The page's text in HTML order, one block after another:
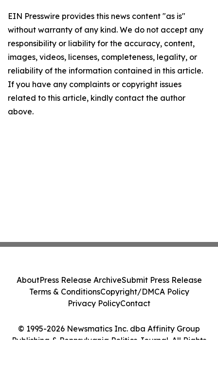
EIN Presswire provides this news content "as is"
without warranty of any kind. We do not accept any
responsibility or liability for the accuracy, content,
images, videos, licenses, completeness, legality, or
reliability of the information contained in this article.
If you have any complaints or copyright issues
related to this article, kindly contact the author
above.
© 1995-2026 Newsmatics Inc. dba Affinity Group
Publishing & Pennsylvania Politics Journal. All Rights
AboutPress Release ArchiveSubmit Press Release
Terms & ConditionsCopyright/DMCA Policy
Privacy PolicyContact